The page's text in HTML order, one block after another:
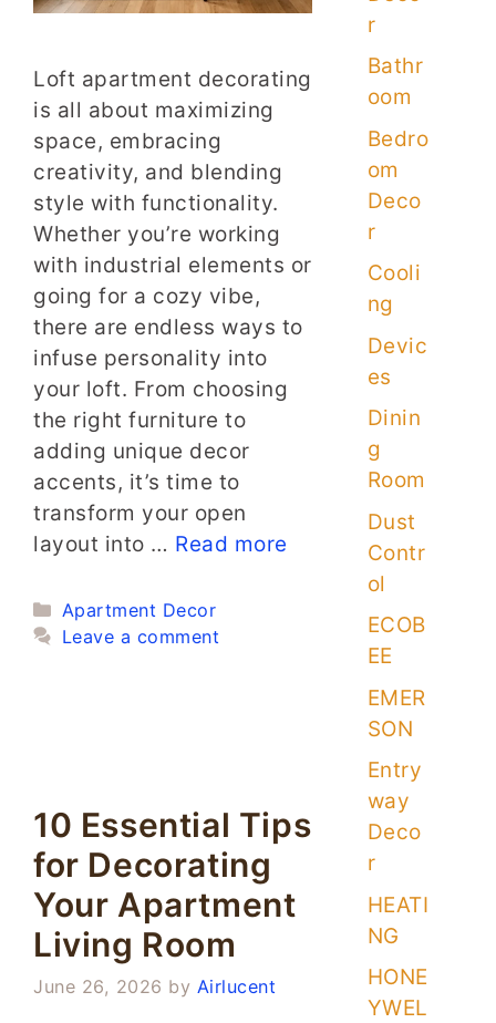
Loft apartment decorating
is all about maximizing
space, embracing
creativity, and blending
style with functionality.
Whether you’re working
with industrial elements or
going for a cozy vibe,
there are endless ways to
infuse personality into
your loft. From choosing
the right furniture to
adding unique decor
accents, it’s time to
transform your open
layout into … Read more
Categories
Apartment Decor
Leave a comment
10 Essential Tips
for Decorating
Your Apartment
Living Room
June 26, 2026 by Airlucent
r
Bathr
oom
Bedro
om
Deco
r
Cooli
ng
Devic
es
Dinin
g
Room
Dust
Contr
ol
ECOB
EE
EMER
SON
Entry
way
Deco
r
HEATI
NG
HONE
YWEL